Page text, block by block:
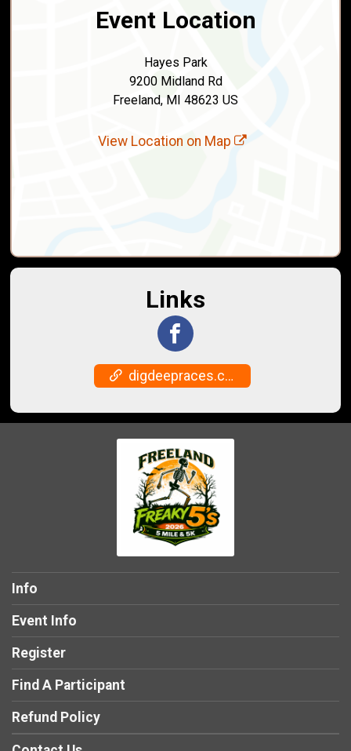
Event Location
Hayes Park
9200 Midland Rd
Freeland, MI 48623 US
View Location on Map
Links
digdeepraces.com/freaky5s
Info
Event Info
Register
Find A Participant
Refund Policy